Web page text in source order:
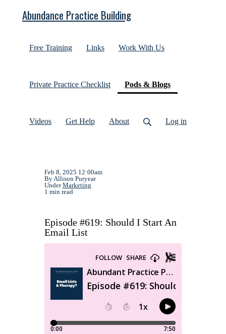
Abundance Practice Building
Free Training Links Work With Us
Private Practice Checklist Pods & Blogs(current)
Videos Get Help About Log in
Feb 8, 2025 12:00am
By Allison Puryear
UnderMarketing
1 min read
Episode #619: Should I Start An
Email List